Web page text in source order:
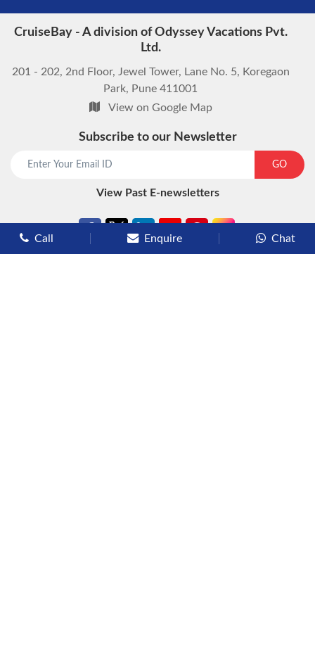
CruiseBay - A division of Odyssey Vacations Pvt.
Ltd.
201 - 202, 2nd Floor, Jewel Tower, Lane No. 5, Koregaon
Park, Pune 411001
View on Google Map
Subscribe to our Newsletter
GO
View Past E-newsletters
Call Enquire Chat